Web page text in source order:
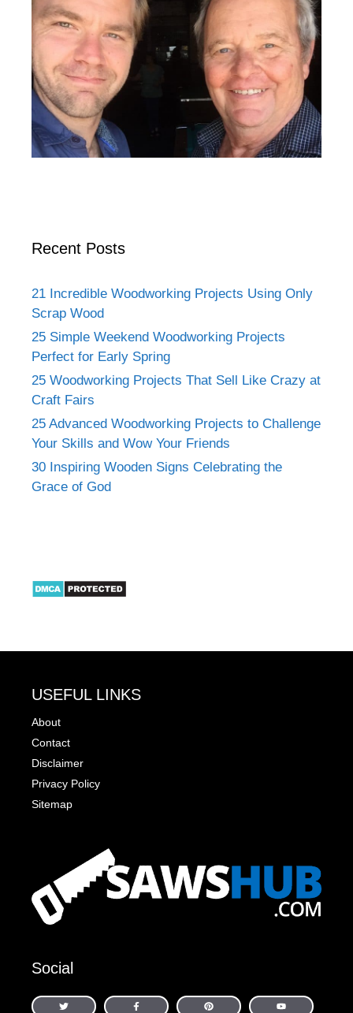
Recent Posts
21 Incredible Woodworking Projects Using Only
Scrap Wood
25 Simple Weekend Woodworking Projects
Perfect for Early Spring
25 Woodworking Projects That Sell Like Crazy at
Craft Fairs
25 Advanced Woodworking Projects to Challenge
Your Skills and Wow Your Friends
30 Inspiring Wooden Signs Celebrating the
Grace of God
USEFUL LINKS
About
Contact
Disclaimer
Privacy Policy
Sitemap
Social